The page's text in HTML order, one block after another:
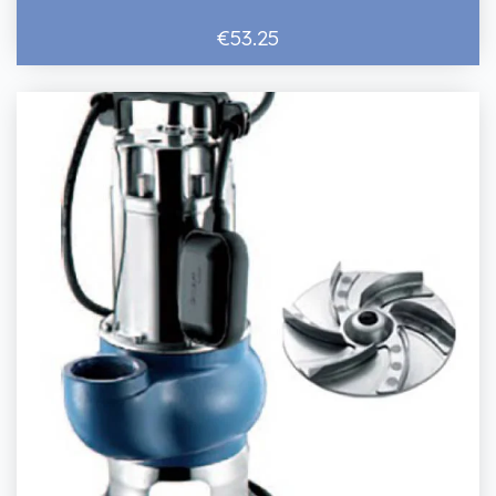
€53.25